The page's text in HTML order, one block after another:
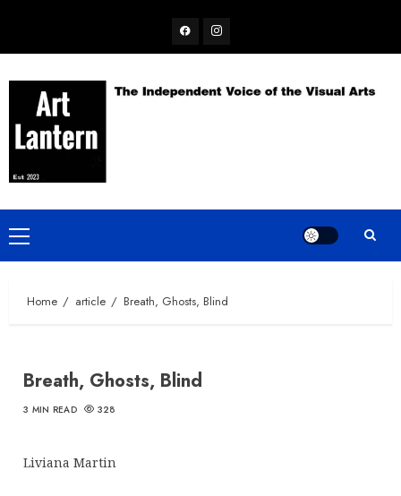
content
FacebookInstagram
Primary
Menu
Home article Breath, Ghosts, Blind
Breath, Ghosts, Blind
3 MIN READ 328
Liviana Martin